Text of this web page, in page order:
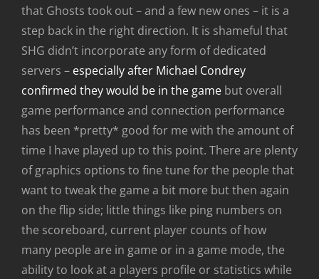
that Ghosts took out – and a few new ones – it is a
step back in the right direction. It is shameful that
SHG didn’t incorporate any form of dedicated
servers – especially after Michael Condrey
confirmed they would be in the game but overall
game performance and connection performance
has been *pretty* good for me with the amount of
time I have played up to this point. There are plenty
of graphics options to fine tune for the people that
want to tweak the game a bit more but then again
on the flip side; little things like ping numbers on
the scoreboard, current player counts of how
many people are in game or in a game mode, the
ability to look at a players profile or statistics while